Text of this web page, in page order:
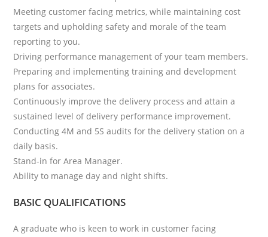
Meeting customer facing metrics, while maintaining cost
targets and upholding safety and morale of the team
reporting to you.
Driving performance management of your team members.
Preparing and implementing training and development
plans for associates.
Continuously improve the delivery process and attain a
sustained level of delivery performance improvement.
Conducting 4M and 5S audits for the delivery station on a
daily basis.
Stand-in for Area Manager.
Ability to manage day and night shifts.
BASIC QUALIFICATIONS
A graduate who is keen to work in customer facing